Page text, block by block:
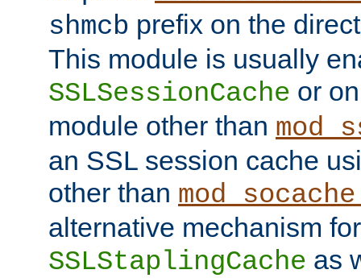
shmcb prefix on the
This module is usually
SSLSessionCache or
module other than
an SSL session cache
other than
alternative mechanism for
SSLStaplingCache as